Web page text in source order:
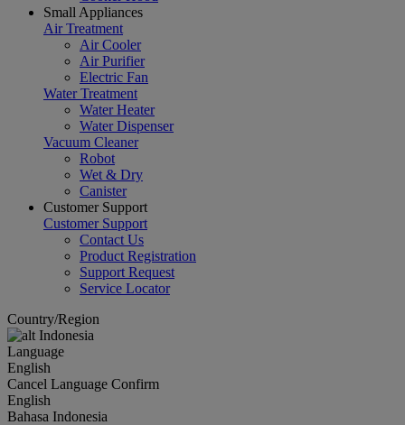
Small Appliances
Air Treatment
Air Cooler
Air Purifier
Electric Fan
Water Treatment
Water Heater
Water Dispenser
Vacuum Cleaner
Robot
Wet & Dry
Canister
Customer Support
Customer Support
Contact Us
Product Registration
Support Request
Service Locator
Country/Region
Indonesia
Language
English
Cancel Language Confirm
English
Bahasa Indonesia